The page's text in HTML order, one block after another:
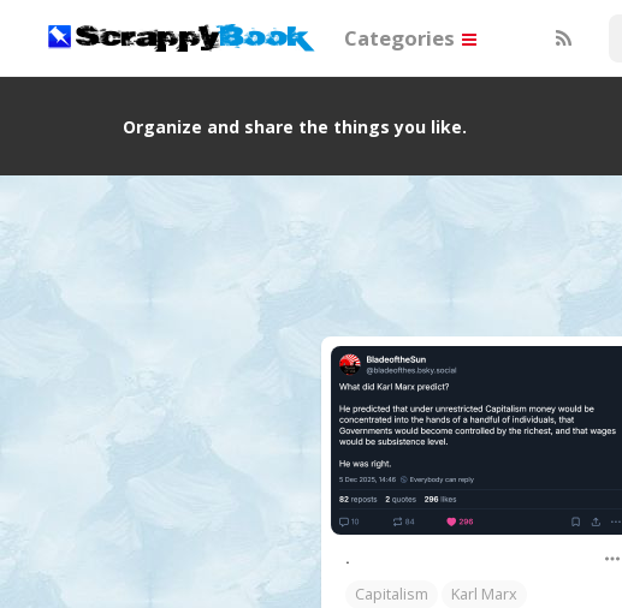
Categories
Organize and share the things you like.
.
Capitalism
Karl Marx